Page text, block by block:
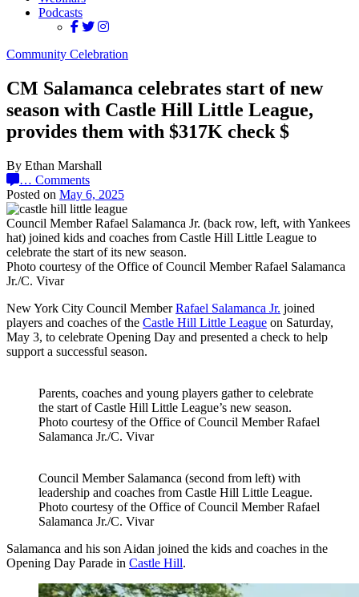
Podcasts
Community Celebration
CM Salamanca celebrates start of new
season with Castle Hill Little League,
provides them with $317K check $
By Ethan Marshall
… Comments
Posted on May 6, 2025
Council Member Rafael Salamanca Jr. (back row, left, with Yankees
hat) joined kids and coaches from Castle Hill Little League to
celebrate the start of its new season.
Photo courtesy of the Office of Council Member Rafael Salamanca
Jr./C. Vivar
New York City Council MemberRafael Salamanca Jr. joined
players and coaches of the Castle Hill Little League on Saturday,
May 3, to celebrate Opening Day and presented a check to help
support a successful season.
Parents, coaches and young players gather to celebrate
the start of Castle Hill Little League’s new season.
Photo courtesy of the Office of Council Member Rafael
Salamanca Jr./C. Vivar
Council Member Salamanca (second from left) with
leadership and coaches from Castle Hill Little League.
Photo courtesy of the Office of Council Member Rafael
Salamanca Jr./C. Vivar
Salamanca and his son Aidan joined the kids and coaches in the
Opening Day Parade in Castle Hill.